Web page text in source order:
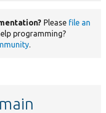
Please file an
programming?
.